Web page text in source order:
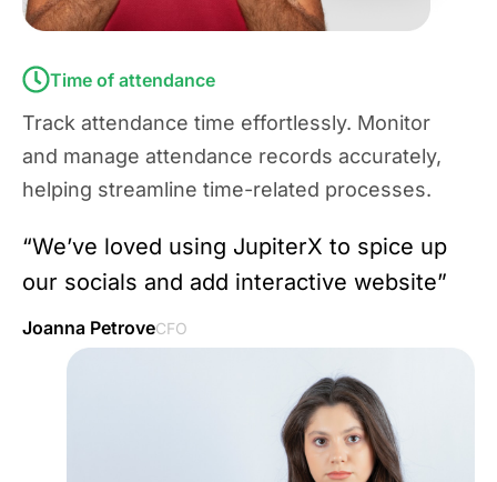
Time of attendance
Track attendance time effortlessly. Monitor
and manage attendance records accurately,
helping streamline time-related processes.
“We’ve loved using JupiterX to spice up
our socials and add interactive website”
Joanna PetroveCFO